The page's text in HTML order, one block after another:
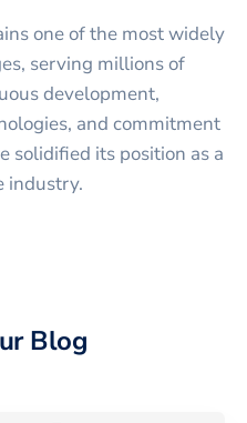
one of the most widely
serving millions of
development,
and commitment
solidified its position as a
industry.
Blog